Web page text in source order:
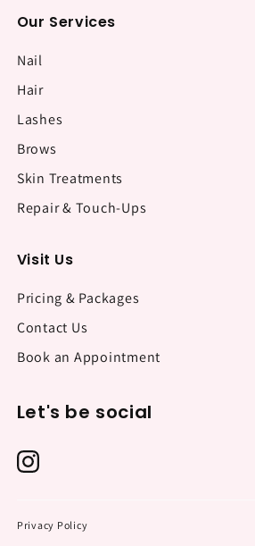
Our Services
Nail
Hair
Lashes
Brows
Skin Treatments
Repair & Touch-Ups
Visit Us
Pricing & Packages
Contact Us
Book an Appointment
Let's be social
Privacy Policy